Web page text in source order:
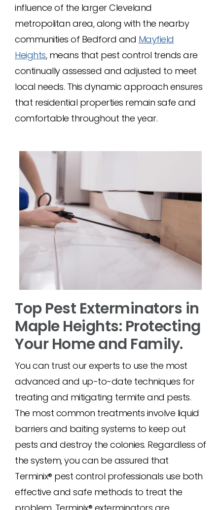
influence of the larger Cleveland
metropolitan area, along with the nearby
communities of Bedford and Mayfield
Heights, means that pest control trends are
continually assessed and adjusted to meet
local needs. This dynamic approach ensures
that residential properties remain safe and
comfortable throughout the year.
Top Pest Exterminators in
Maple Heights: Protecting
Your Home and Family.
You can trust our experts to use the most
advanced and up-to-date techniques for
treating and mitigating termite and pests.
The most common treatments involve liquid
barriers and baiting systems to keep out
pests and destroy the colonies. Regardless of
the system, you can be assured that
Terminix® pest control professionals use both
effective and safe methods to treat the